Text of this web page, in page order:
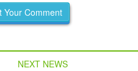
Your Comment
NEXT NEWS